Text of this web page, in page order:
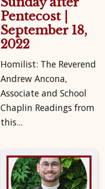
Pentecost |
September 18,
2022
Homilist: The Reverend
Andrew Ancona,
Associate and School
Chaplin Readings from
this...